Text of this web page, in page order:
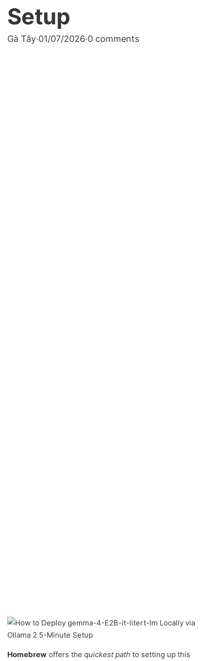
Setup
Gà Tây·01/07/2026·0 comments
Homebrew offers the quickest path to setting up this